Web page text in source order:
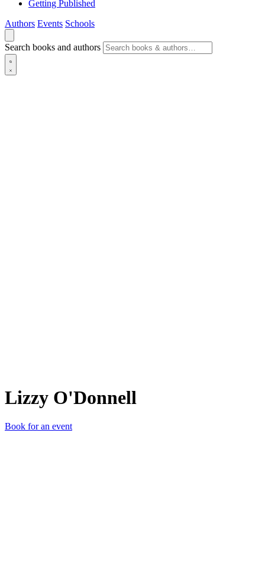
Getting Published
Authors Events Schools
Search books and authors
Lizzy O'Donnell
Book for an event